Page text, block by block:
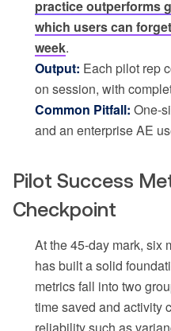
practice outperforms
which users can
week.
Output: Each pilot rep
on session, with
Common Pitfall: One-
and an enterprise AE
Pilot Success
Checkpoint
At the 45-day mark, six
has built a solid
metrics fall into two
time saved and activity
reliability such as